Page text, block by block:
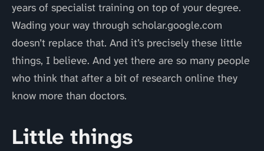
years of specialist training on top of your degree.
Wading your way through scholar.google.com
doesn’t replace that. And it’s precisely these little
things, I believe. And yet there are so many people
who think that after a bit of research online they
know more than doctors.
Little things